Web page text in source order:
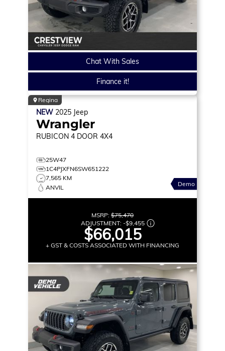
Chat With Sales
Finance it!
Regina
NEW 2025 Jeep
Wrangler
RUBICON 4 DOOR 4X4
25W47
1C4PJXFN6SW651222
7,565 KM
ANVIL
Demo
MSRP: $75,470
ADJUSTMENT: -$9,455
$66,015
+ GST & COSTS ASSOCIATED WITH FINANCING